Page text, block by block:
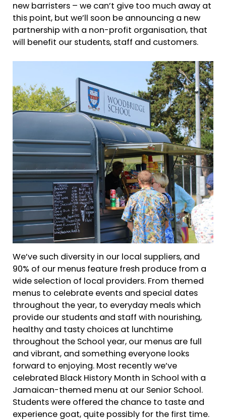
new barristers – we can’t give too much away at
this point, but we’ll soon be announcing a new
partnership with a non-profit organisation, that
will benefit our students, staff and customers.
We’ve such diversity in our local suppliers, and
90% of our menus feature fresh produce from a
wide selection of local providers. From themed
menus to celebrate events and special dates
throughout the year, to everyday meals which
provide our students and staff with nourishing,
healthy and tasty choices at lunchtime
throughout the School year, our menus are full
and vibrant, and something everyone looks
forward to enjoying. Most recently we’ve
celebrated Black History Month in School with a
Jamaican-themed menu at our Senior School.
Students were offered the chance to taste and
experience goat, quite possibly for the first time.